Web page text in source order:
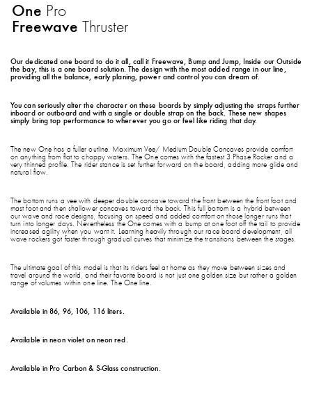
One Pro
Freewave Thruster
Our dedicated one board to do it all, call it Freewave, Bump and Jump, Inside our Outside
the bay, this is a one board solution. The design with the most added range in our line,
providing all the balance, early planing, power and control you can dream of.
You can seriously alter the character on these boards by simply adjusting the straps further
inboard or outboard and with a single or double strap on the back. These new shapes
simply bring top performance to wherever you go or feel like riding that day.
The new One has a fuller outline. Maximum Vee/ Medium Double Concaves provide comfort
on anything from flat to choppy waters. The One comes with the fastest 3 Phase Rocker and a
very thinned profile. The rider stance is set further forward on the board, adding more glide and
natural flow.
The bottom runs a vee with deeper double concave toward the front between the front foot and
mast foot and then shallower concaves toward the back. This full bottom is a hybrid between
our wave and race designs, focusing on speed and added comfort on those longer runs that
turn into longer days. Nevertheless the One comes with a bump at one foot off the tail to provide
increased agility when you want it. Learning heavily through our race board development, all
wave rockers got faster through gradual curves that minimize the transitions between the stages.
The ultimate goal of this model is that its riders feel at home as they move between sizes and
travel around the world, and their favorite board is not just one golden size but rather a golden
range of volumes within one line. The One line.
Available in 86, 96, 106, 116 liters.
Available in neon violet on neon red.
Available in Pro Carbon & S-Glass construction.